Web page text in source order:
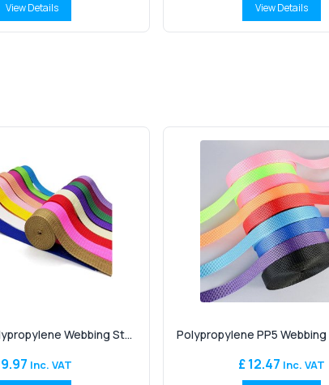
View Details View Details
Webbing St...
Inc. VAT
Polypropylene PP5 Webbing
£ 12.47 Inc. VAT